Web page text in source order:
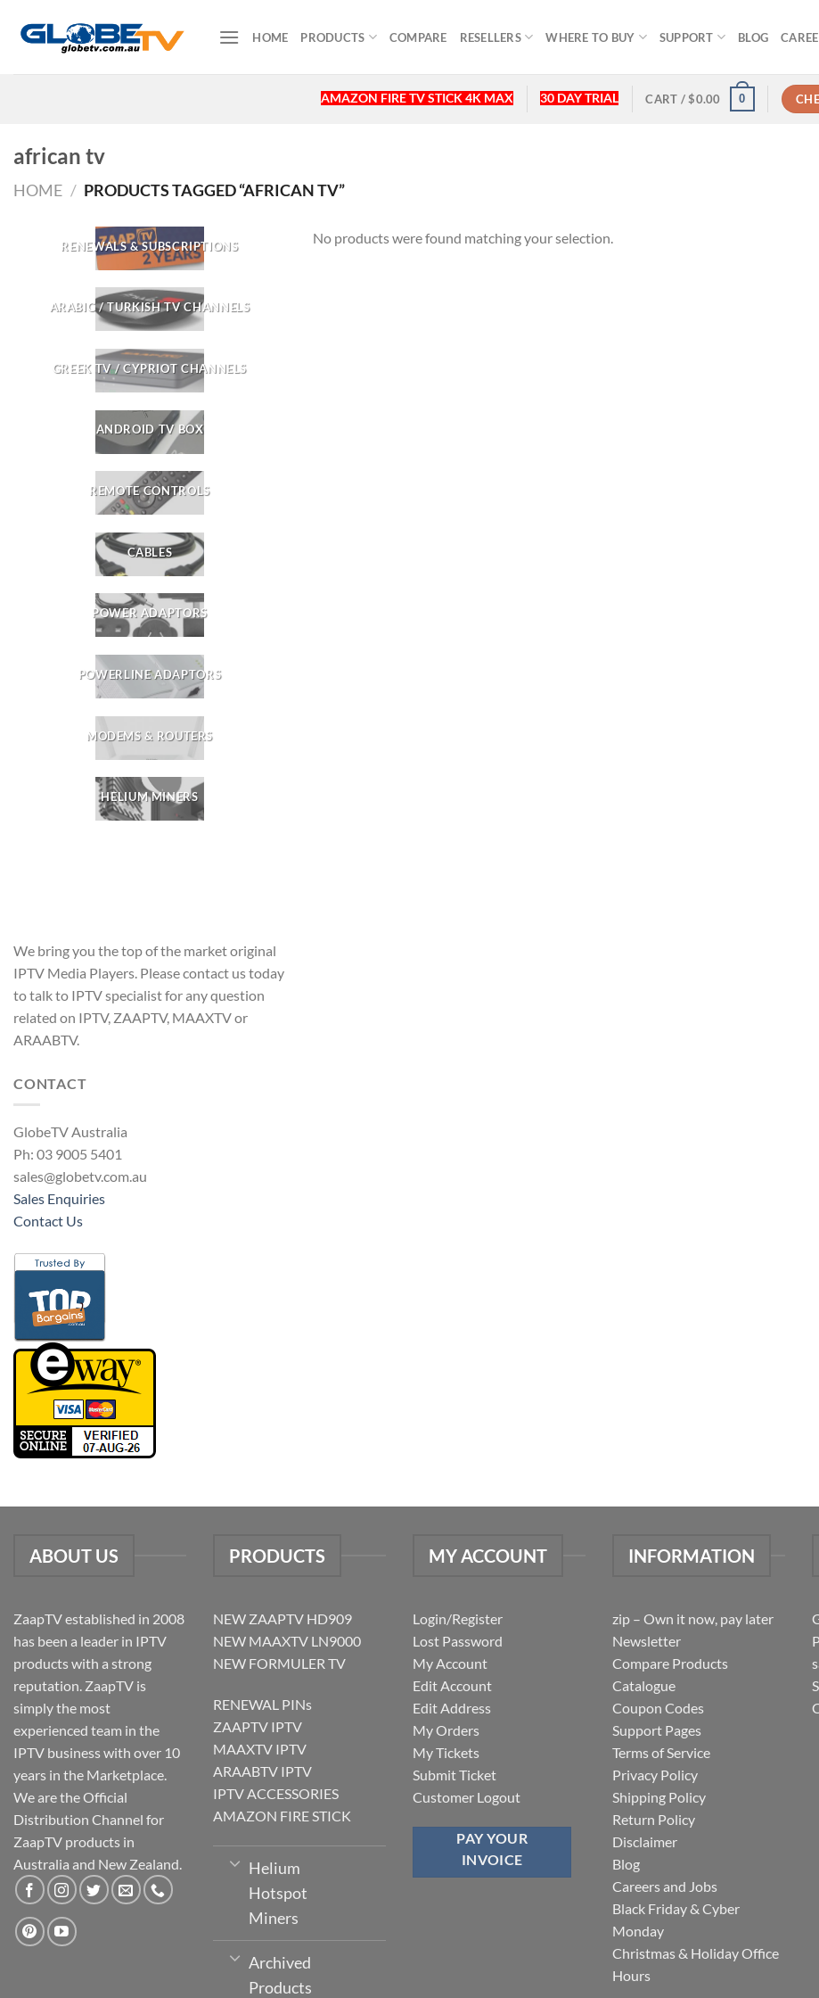
HOME PRODUCTS COMPARE RESELLERS WHERE TO BUY SUPPORT BLOG
AMAZON FIRE TV STICK 4K MAX 30 DAY TRIAL CART /$0.00 0
african tv
HOME / PRODUCTS TAGGED “AFRICAN TV”
RENEWALS & SUBSCRIPTIONS
ARABIC / TURKISH TV CHANNELS
GREEK TV / CYPRIOT CHANNELS
ANDROID TV BOX
REMOTE CONTROLS
CABLES
POWER ADAPTORS
POWERLINE ADAPTORS
MODEMS & ROUTERS
HELIUM MINERS
We bring you the top of the market original
IPTV Media Players. Please contact us today
to talk to IPTV specialist for any question
related on IPTV, ZAAPTV, MAAXTV or
ARAABTV.
CONTACT
GlobeTV Australia
Ph: 03 9005 5401
sales@globetv.com.au
Sales Enquiries
Contact Us
No products were found matching your selection.
ABOUT US
ZaapTV established in 2008
has been a leader in IPTV
products with a strong
reputation. ZaapTV is
simply the most
experienced team in the
IPTV business with over 10
years in the Marketplace.
We are the Official
Distribution Channel for
ZaapTV products in
Australia and New Zealand.
PRODUCTS
NEW ZAAPTV HD909
NEW MAAXTV LN9000
NEW FORMULER TV
RENEWAL PINs
ZAAPTV IPTV
MAAXTV IPTV
ARAABTV IPTV
IPTV ACCESSORIES
AMAZON FIRE STICK
Helium
Hotspot
Miners
Archived
Products
MY ACCOUNT
Login/Register
Lost Password
My Account
Edit Account
Edit Address
My Orders
My Tickets
Submit Ticket
Customer Logout
PAY YOUR
INVOICE
INFORMATION
zip – Own it now, pay later
Newsletter
Compare Products
Catalogue
Coupon Codes
Support Pages
Terms of Service
Privacy Policy
Shipping Policy
Return Policy
Disclaimer
Blog
Careers and Jobs
Black Friday & Cyber
Monday
Christmas & Holiday Office
Hours